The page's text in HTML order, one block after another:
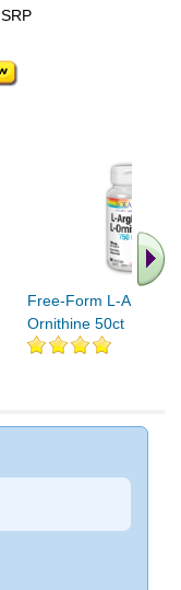
Free-Form L-
Ornithine 50ct